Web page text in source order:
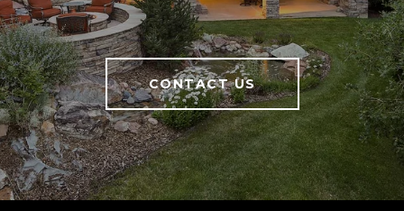
CONTACT US